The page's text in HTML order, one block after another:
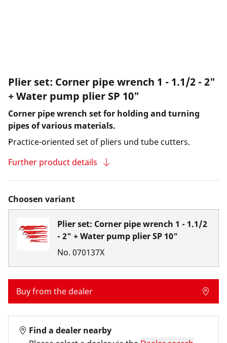
Plier set: Corner pipe wrench 1 - 1.1/2 - 2"
+ Water pump plier SP 10"
Corner pipe wrench set for holding and turning
pipes of various materials.
Practice-oriented set of pliers und tube cutters.
Further product details
Choosen variant
Plier set: Corner pipe wrench 1 - 1.1/2
- 2" + Water pump plier SP 10"
No. 070137X
Buy from the dealer
Find a dealer nearby